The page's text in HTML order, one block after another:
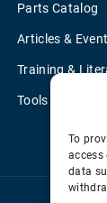
To
data
Parts Catalog
Articles &
Training &
Tools